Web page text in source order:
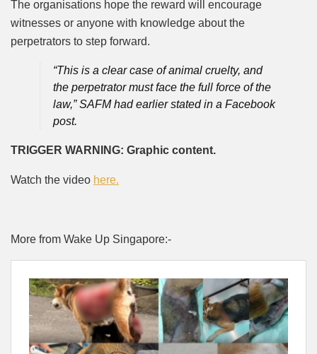
The organisations hope the reward will encourage
witnesses or anyone with knowledge about the
perpetrators to step forward.
“This is a clear case of animal cruelty, and
the perpetrator must face the full force of the
law,” SAFM had earlier stated in a Facebook
post.
TRIGGER WARNING: Graphic content.
Watch the video here.
More from Wake Up Singapore:-